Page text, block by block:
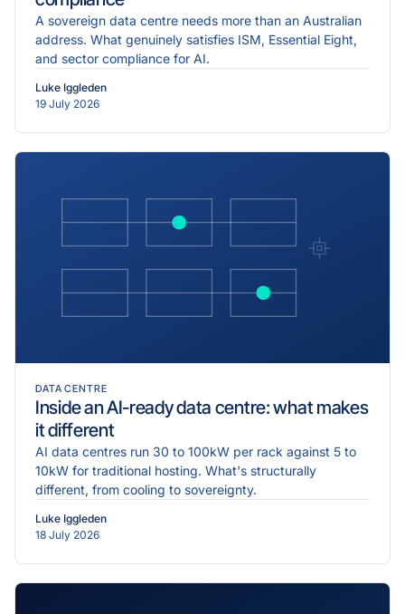
A sovereign data centre needs more than an Australian
address. What genuinely satisfies ISM, Essential Eight,
and sector compliance for AI.
Luke Iggleden
19 July 2026
DATA CENTRE
Inside an AI-ready data centre: what makes
it different
AI data centres run 30 to 100kW per rack against 5 to
10kW for traditional hosting. What's structurally
different, from cooling to sovereignty.
Luke Iggleden
18 July 2026